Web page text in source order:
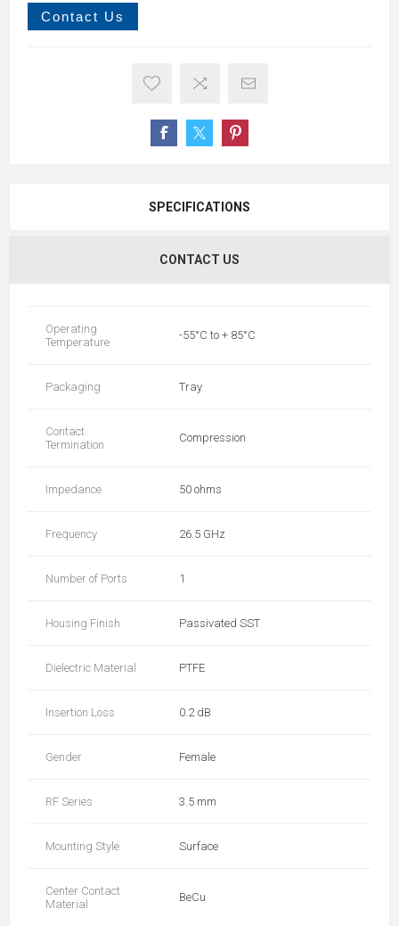
Contact Us
SPECIFICATIONS
CONTACT US
Operating
Temperature
-55°C to + 85°C
Packaging Tray
Contact
Termination
Compression
Impedance 50 ohms
Frequency 26.5 GHz
Number of Ports 1
Housing Finish Passivated SST
Dielectric Material PTFE
Insertion Loss 0.2 dB
Gender Female
RF Series 3.5 mm
Mounting Style Surface
Center Contact
Material
BeCu